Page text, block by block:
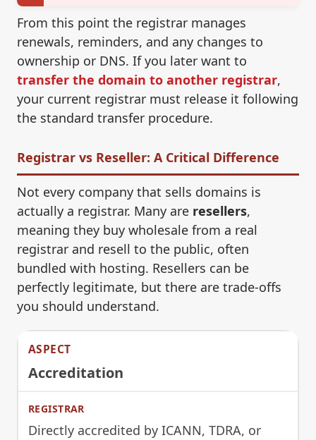
From this point the registrar manages
renewals, reminders, and any changes to
ownership or DNS. If you later want to
transfer the domain to another registrar,
your current registrar must release it following
the standard transfer procedure.
Registrar vs Reseller: A Critical Difference
Not every company that sells domains is
actually a registrar. Many are resellers,
meaning they buy wholesale from a real
registrar and resell to the public, often
bundled with hosting. Resellers can be
perfectly legitimate, but there are trade-offs
you should understand.
Accreditation
Directly accredited by ICANN, TDRA, or